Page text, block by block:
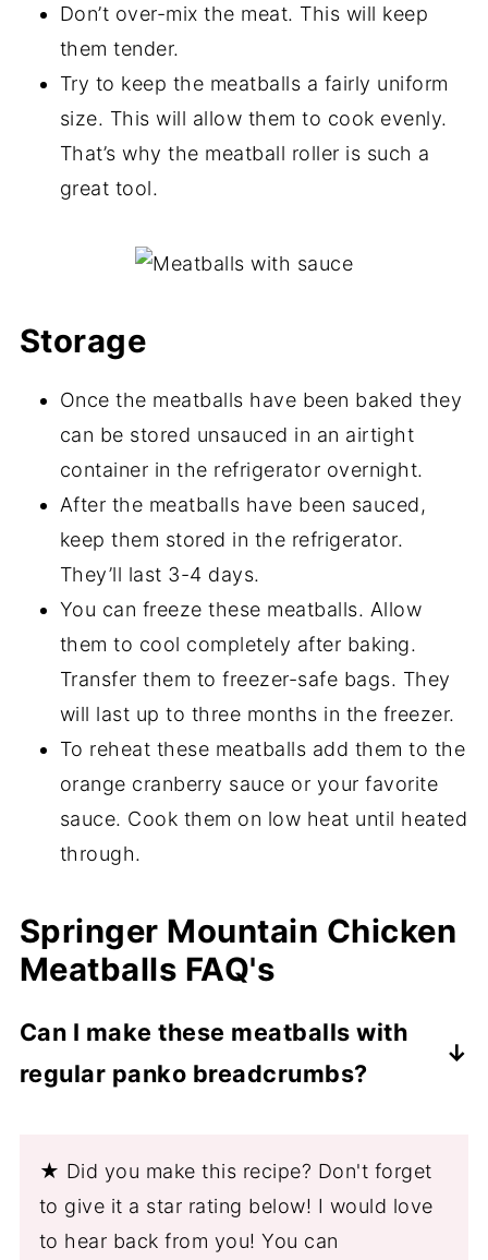
Don’t over-mix the meat. This will keep
them tender.
Try to keep the meatballs a fairly uniform
size. This will allow them to cook evenly.
That’s why the meatball roller is such a
great tool.
Storage
Once the meatballs have been baked they
can be stored unsauced in an airtight
container in the refrigerator overnight.
After the meatballs have been sauced,
keep them stored in the refrigerator.
They’ll last 3-4 days.
You can freeze these meatballs. Allow
them to cool completely after baking.
Transfer them to freezer-safe bags. They
will last up to three months in the freezer.
To reheat these meatballs add them to the
orange cranberry sauce or your favorite
sauce. Cook them on low heat until heated
through.
Springer Mountain Chicken
Meatballs FAQ's
Can I make these meatballs with
regular panko breadcrumbs?
the same.
★ Did you make this recipe? Don't forget
to give it a star rating below! I would love
to hear back from you! You can